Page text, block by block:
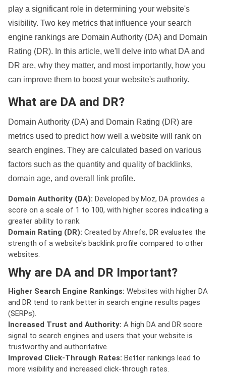
play a significant role in determining your website's
visibility. Two key metrics that influence your search
engine rankings are Domain Authority (DA) and Domain
Rating (DR). In this article, we'll delve into what DA and
DR are, why they matter, and most importantly, how you
can improve them to boost your website's authority.
What are DA and DR?
Domain Authority (DA) and Domain Rating (DR) are
metrics used to predict how well a website will rank on
search engines. They are calculated based on various
factors such as the quantity and quality of backlinks,
domain age, and overall link profile.
Domain Authority (DA): Developed by Moz, DA provides a
score on a scale of 1 to 100, with higher scores indicating a
greater ability to rank.
Domain Rating (DR): Created by Ahrefs, DR evaluates the
strength of a website's backlink profile compared to other
websites.
Why are DA and DR Important?
Higher Search Engine Rankings: Websites with higher DA
and DR tend to rank better in search engine results pages
(SERPs).
Increased Trust and Authority: A high DA and DR score
signal to search engines and users that your website is
trustworthy and authoritative.
Improved Click-Through Rates: Better rankings lead to
more visibility and increased click-through rates.